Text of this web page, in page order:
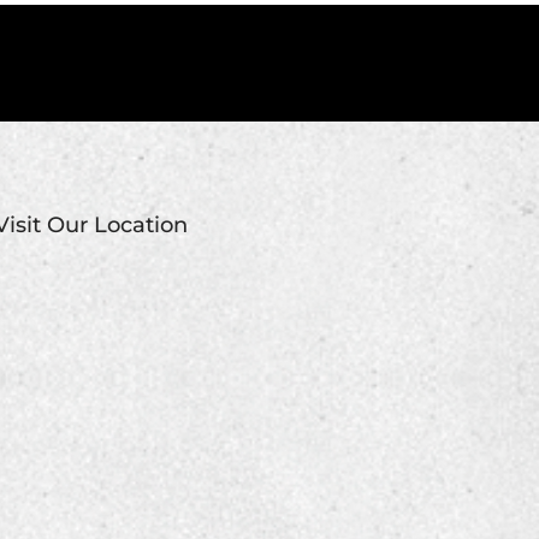
Our Location